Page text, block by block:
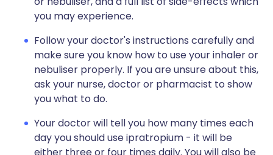
you may experience.
Follow your doctor's instructions carefully and
make sure you know how to use your inhaler or
nebuliser properly. If you are unsure about this,
ask your nurse, doctor or pharmacist to show
you what to do.
Your doctor will tell you how many times each
day you should use ipratropium - it will be